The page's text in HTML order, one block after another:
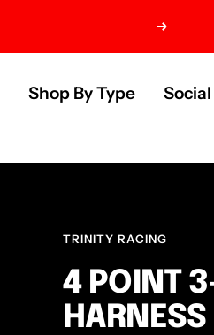
Next
Shop By Type
TRINITY RACING
4 POINT
HARNESS